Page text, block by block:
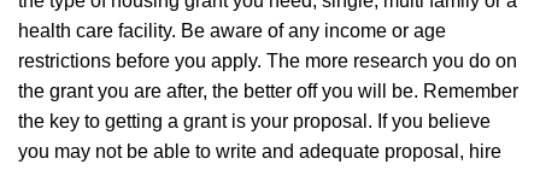
health care facility. Be aware of any income or age
restrictions before you apply. The more research you do on
the grant you are after, the better off you will be. Remember
the key to getting a grant is your proposal. If you believe
you may not be able to write and adequate proposal, hire